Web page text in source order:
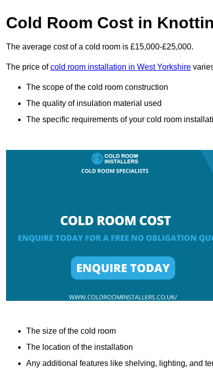
Cold Room Cost in
The average cost of a cold room is £15,000-£25,000.
The price ofcold room installation in West Yorkshire
The scope of the cold room construction
The quality of insulation material used
The specific requirements of your cold room
The size of the cold room
The location of the installation
Any additional features like shelving, lighting, and